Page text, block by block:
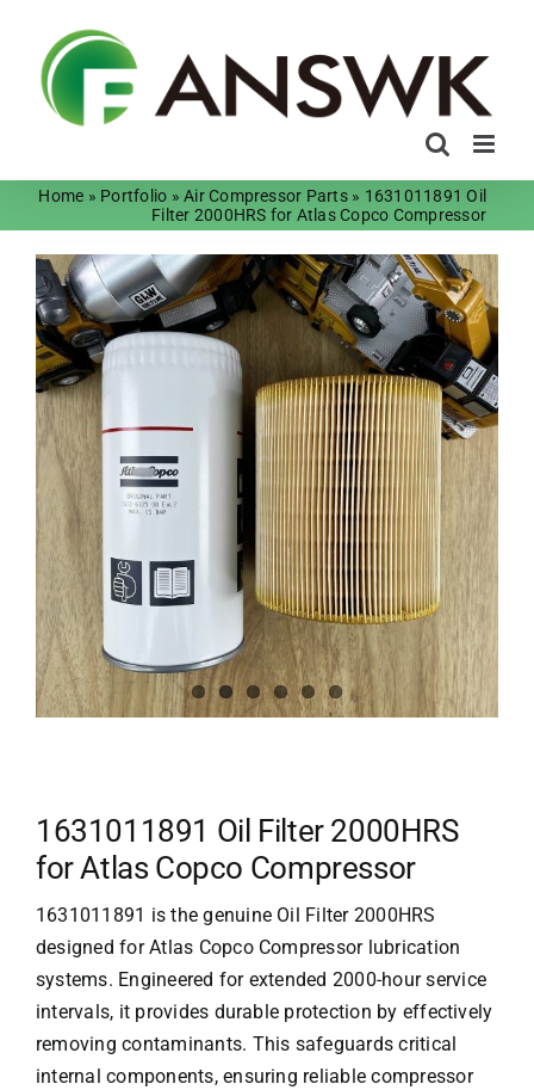
content
Home » Portfolio »Air Compressor Parts» 1631011891 Oil
Filter 2000HRS for Atlas Copco Compressor
1631011891 Oil Filter 2000HRS
for Atlas Copco Compressor
1631011891 is the genuine Oil Filter 2000HRS
designed forAtlas Copco Compressorlubrication
systems. Engineered for extended 2000-hour service
intervals, it provides durable protection by effectively
removing contaminants. This safeguards critical
internal components, ensuring reliable compressor